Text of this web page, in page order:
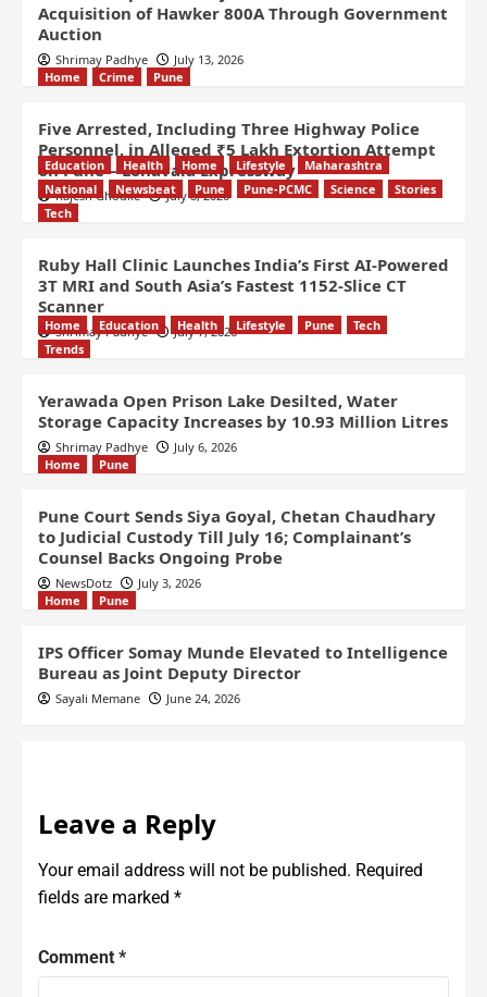
Acquisition of Hawker 800A Through Government
Auction
Shrimay Padhye
July 13, 2026
Home
Crime Pune
Five Arrested, Including Three Highway Police
Personnel, in Alleged ₹5 Lakh Extortion Attempt
on Pune – Lonavala Expressway
Rajesh Ghodke July 8, 2026
Education Health Home Lifestyle
Maharashtra
National
Newsbeat Pune Pune-PCMC Science
Stories
Tech
Ruby Hall Clinic Launches India’s First AI-Powered
3T MRI and South Asia’s Fastest 1152-Slice CT
Scanner
Shrimay Padhye July 7, 2026
Home Education Health Lifestyle Pune
Tech
Trends
Yerawada Open Prison Lake Desilted, Water
Storage Capacity Increases by 10.93 Million Litres
Shrimay Padhye
July 6, 2026
Home
Pune
Pune Court Sends Siya Goyal, Chetan Chaudhary
to Judicial Custody Till July 16; Complainant’s
Counsel Backs Ongoing Probe
NewsDotz
July 3, 2026
Home
Pune
IPS Officer Somay Munde Elevated to Intelligence
Bureau as Joint Deputy Director
Sayali Memane June 24, 2026
Leave a Reply
Your email address will not be published. Required
fields are marked *
Comment *